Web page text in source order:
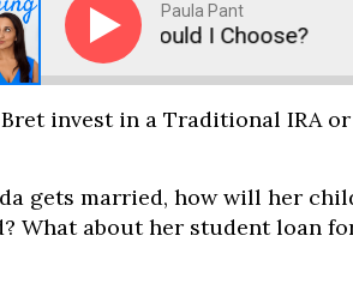
Paula Pant
-- What Should I Choose?
invest in a Traditional IRA or
gets married, how will her
What about her student loan